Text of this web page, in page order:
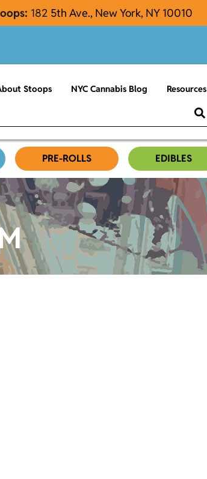
182 5th Ave., New York, NY 10010
Stoops NYC Cannabis Blog Resources
PRE-ROLLS EDIBLES